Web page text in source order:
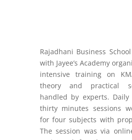
Rajadhani Business
with Jayee’s Academy
intensive training on
theory and practical
handled by experts.
thirty minutes sessions
for four subjects with
The session was via